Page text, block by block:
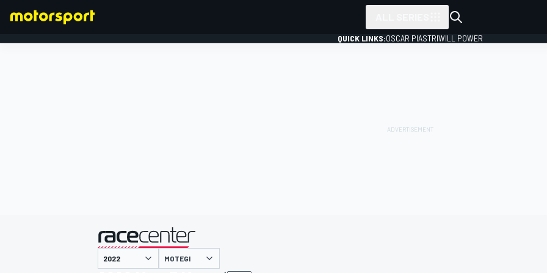
QUICK LINKS:OSCAR PIASTRIWILL POWER
presented by
MOTEGI